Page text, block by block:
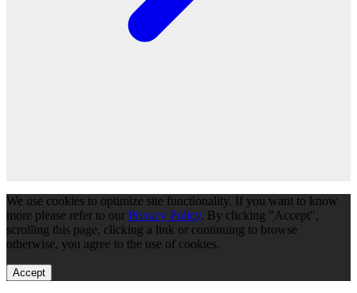
We use cookies to optimize site functionality. If you want to know
more please refer to our Privacy Policy. By clicking "Accept",
scrolling this page, clicking a link or continuing to browse
otherwise, you agree to the use of cookies.
Accept